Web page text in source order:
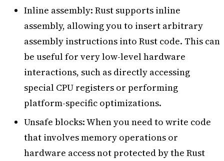
Inline assembly: Rust supports inline
assembly, allowing you to insert arbitrary
assembly instructions into Rust code. This can
be useful for very low-level hardware
interactions, such as directly accessing
special CPU registers or performing
platform-specific optimizations.
Unsafe blocks: When you need to write code
that involves memory operations or
hardware access not protected by the Rust